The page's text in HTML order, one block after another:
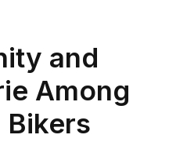
and
Among
Bikers